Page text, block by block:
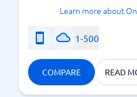
Learn more about
1-500
COMPARE READ